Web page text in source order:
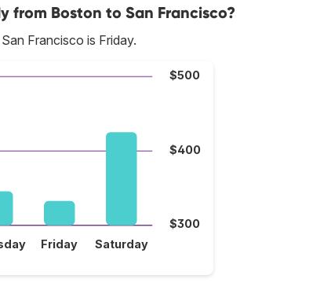
Boston to San Francisco?
Francisco is Friday.
$300
$400
$500
Friday Saturday